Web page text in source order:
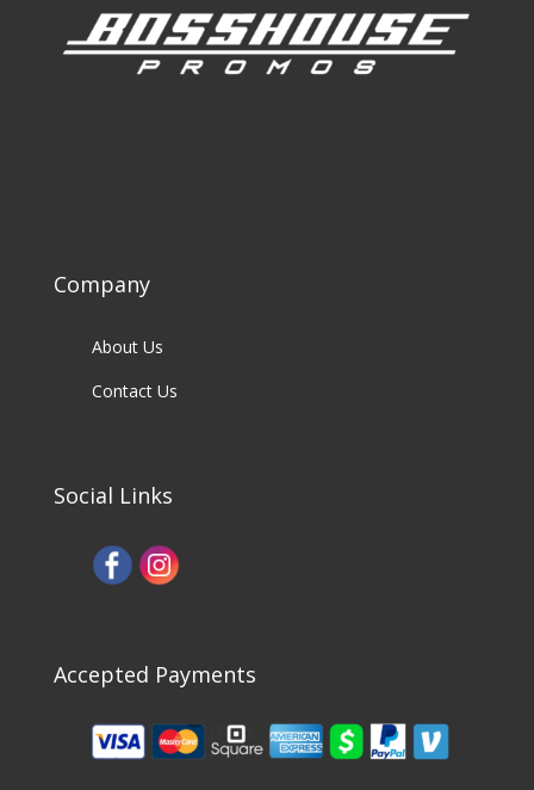
Company
About Us
Contact Us
Social Links
Accepted Payments